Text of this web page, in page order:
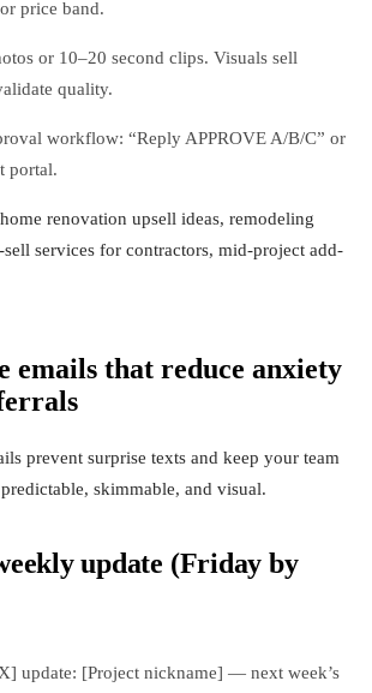
price band.
or 10–20 second clips. Visuals sell
quality.
workflow: “Reply APPROVE A/B/C” or
portal.
renovation upsell ideas, remodeling
services for contractors, mid-project add-
emails that reduce anxiety
prevent surprise texts and keep your team
skimmable, and visual.
update (Friday by
update: [Project nickname] — next week’s